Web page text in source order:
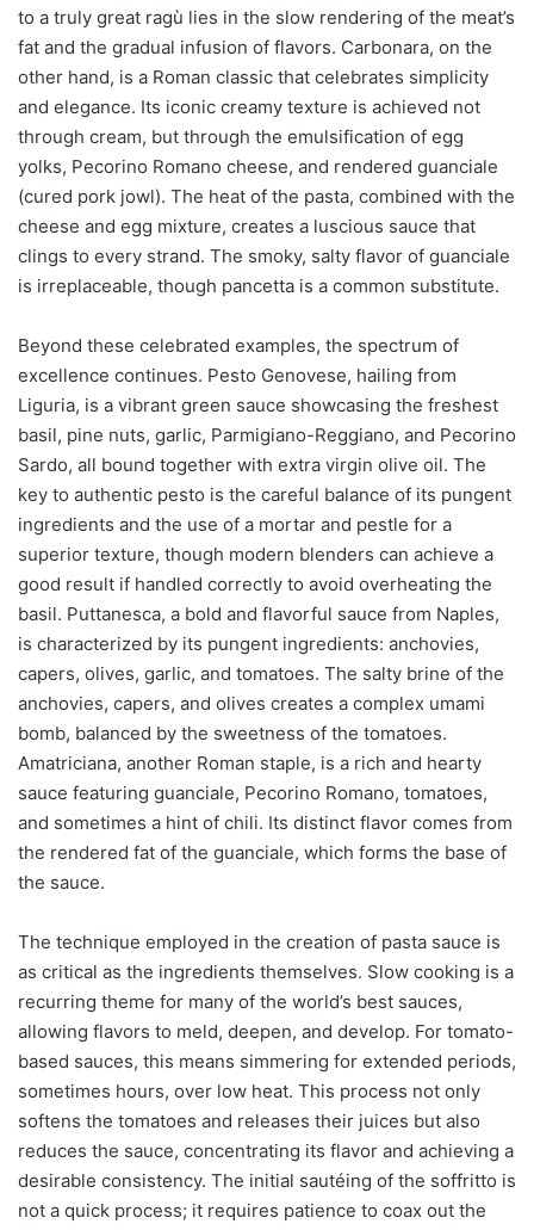
to a truly great ragù lies in the slow rendering of the meat’s
fat and the gradual infusion of flavors. Carbonara, on the
other hand, is a Roman classic that celebrates simplicity
and elegance. Its iconic creamy texture is achieved not
through cream, but through the emulsification of egg
yolks, Pecorino Romano cheese, and rendered guanciale
(cured pork jowl). The heat of the pasta, combined with the
cheese and egg mixture, creates a luscious sauce that
clings to every strand. The smoky, salty flavor of guanciale
is irreplaceable, though pancetta is a common substitute.
Beyond these celebrated examples, the spectrum of
excellence continues. Pesto Genovese, hailing from
Liguria, is a vibrant green sauce showcasing the freshest
basil, pine nuts, garlic, Parmigiano-Reggiano, and Pecorino
Sardo, all bound together with extra virgin olive oil. The
key to authentic pesto is the careful balance of its pungent
ingredients and the use of a mortar and pestle for a
superior texture, though modern blenders can achieve a
good result if handled correctly to avoid overheating the
basil. Puttanesca, a bold and flavorful sauce from Naples,
is characterized by its pungent ingredients: anchovies,
capers, olives, garlic, and tomatoes. The salty brine of the
anchovies, capers, and olives creates a complex umami
bomb, balanced by the sweetness of the tomatoes.
Amatriciana, another Roman staple, is a rich and hearty
sauce featuring guanciale, Pecorino Romano, tomatoes,
and sometimes a hint of chili. Its distinct flavor comes from
the rendered fat of the guanciale, which forms the base of
the sauce.
The technique employed in the creation of pasta sauce is
as critical as the ingredients themselves. Slow cooking is a
recurring theme for many of the world’s best sauces,
allowing flavors to meld, deepen, and develop. For tomato-
based sauces, this means simmering for extended periods,
sometimes hours, over low heat. This process not only
softens the tomatoes and releases their juices but also
reduces the sauce, concentrating its flavor and achieving a
desirable consistency. The initial sautéing of the soffritto is
not a quick process; it requires patience to coax out the